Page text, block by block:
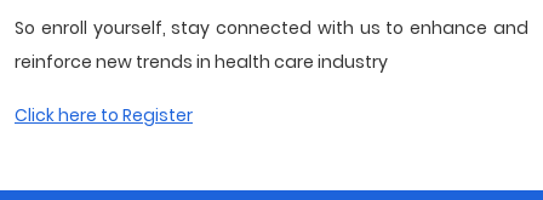
So enroll yourself, stay connected with us to enhance and
reinforce new trends in health care industry
Click here to Register